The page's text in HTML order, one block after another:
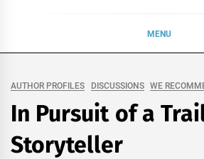
MENU
AUTHOR PROFILES DISCUSSIONS WE
In Pursuit of a
Storyteller